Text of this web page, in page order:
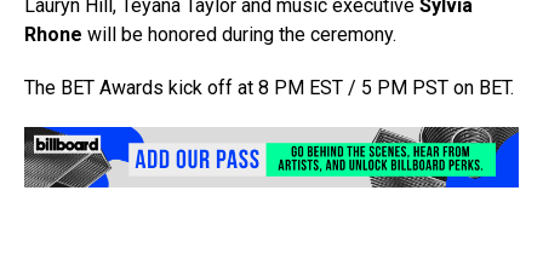
Lauryn Hill, Teyana Taylor and music executive Sylvia
Rhone will be honored during the ceremony.
The BET Awards kick off at 8 PM EST / 5 PM PST on BET.